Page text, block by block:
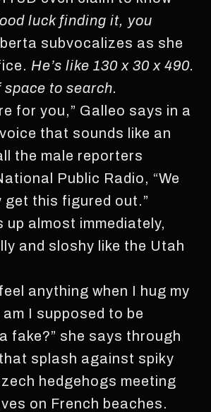
luck finding it, you
subvocalizes as she
He’s like 130 x 30 x 490.
space to search.
for you,” Galleo says in a
that sounds like an
the male reporters
Public Radio, “We
get this figured out.”
up almost immediately,
and sloshy like the Utah
anything when I hug my
I supposed to be
fake?” she says through
splash against spiky
hedgehogs meeting
on French beaches.